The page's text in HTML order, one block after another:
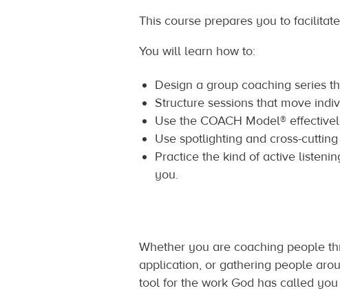
This course prepares you to
You will learn how to:
Design a group coaching series
Structure sessions that move
Use the COACH Model®
Use spotlighting and cross-
Practice the kind of active
you.
Whether you are coaching people
application, or gathering people
tool for the work God has called you